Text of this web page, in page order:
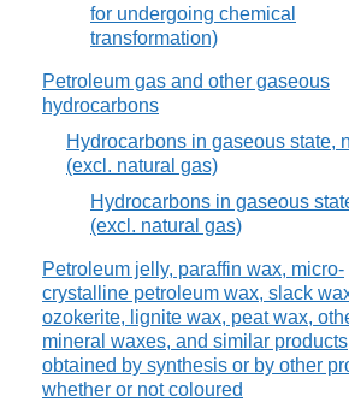
for undergoing chemical
transformation)
Petroleum gas and other gaseous
hydrocarbons
Hydrocarbons in gaseous state,
(excl. natural gas)
Hydrocarbons in gaseous
(excl. natural gas)
Petroleum jelly, paraffin wax, micro-
crystalline petroleum wax, slack
ozokerite, lignite wax, peat wax,
mineral waxes, and similar products
obtained by synthesis or by other
whether or not coloured